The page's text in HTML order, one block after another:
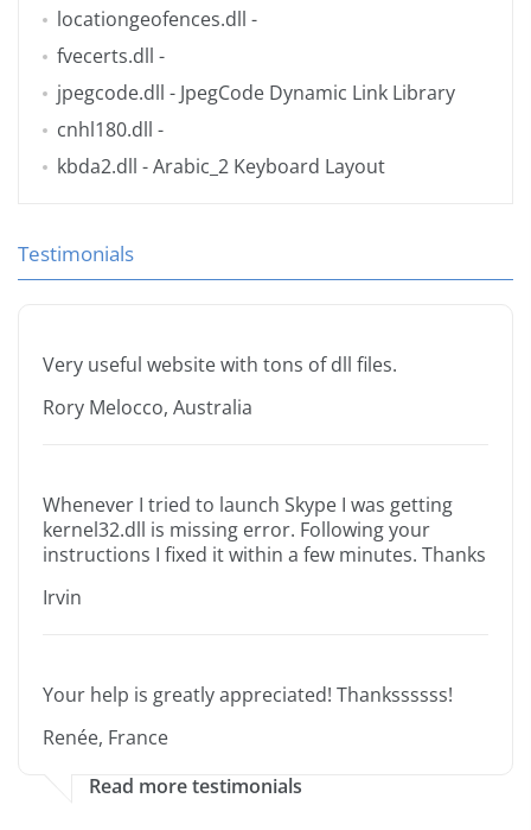
locationgeofences.dll -
fvecerts.dll -
jpegcode.dll - JpegCode Dynamic Link Library
cnhl180.dll -
kbda2.dll - Arabic_2 Keyboard Layout
Testimonials
Very useful website with tons of dll files.
Rory Melocco, Australia
Whenever I tried to launch Skype I was getting
kernel32.dll is missing error. Following your
instructions I fixed it within a few minutes. Thanks
Irvin
Your help is greatly appreciated! Thankssssss!
Renée, France
Read more testimonials